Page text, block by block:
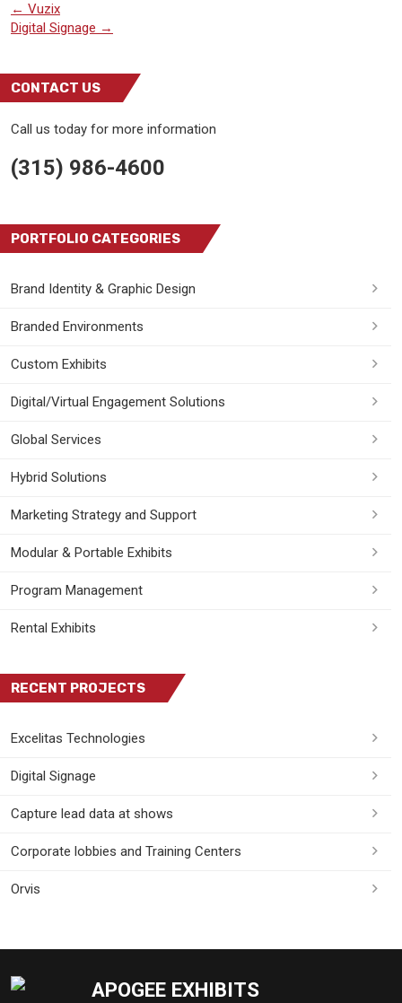
← Vuzix
Digital Signage →
CONTACT US
Call us today for more information
(315) 986-4600
PORTFOLIO CATEGORIES
Brand Identity & Graphic Design
Branded Environments
Custom Exhibits
Digital/Virtual Engagement Solutions
Global Services
Hybrid Solutions
Marketing Strategy and Support
Modular & Portable Exhibits
Program Management
Rental Exhibits
RECENT PROJECTS
Excelitas Technologies
Digital Signage
Capture lead data at shows
Corporate lobbies and Training Centers
Orvis
APOGEE EXHIBITS